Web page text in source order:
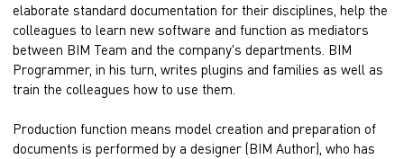
elaborate standard documentation for their disciplines, help the
colleagues to learn new software and function as mediators
between BIM Team and the company's departments. BIM
Programmer, in his turn, writes plugins and families as well as
train the colleagues how to use them.
Production function means model creation and preparation of
documents is performed by a designer (BIM Author), who has